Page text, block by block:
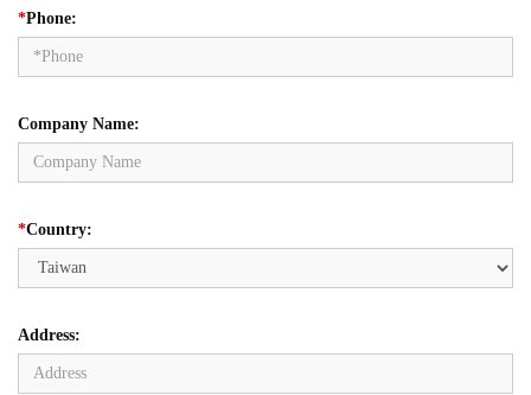
*Phone:
Company Name:
*Country:
Address: